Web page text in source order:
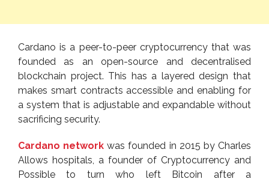
Cardano is a peer-to-peer cryptocurrency that was
founded as an open-source and decentralised
blockchain project. This has a layered design that
makes smart contracts accessible and enabling for
a system that is adjustable and expandable without
sacrificing security.
Cardano network was founded in 2015 by Charles
Allows hospitals, a founder of Cryptocurrency and
Possible to turn who left Bitcoin after a